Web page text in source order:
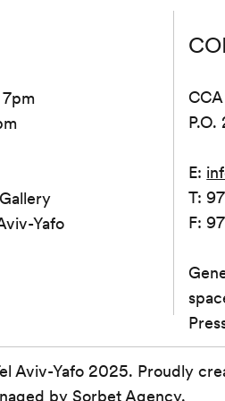
Yafo
Aviv-Yafo 2025. Proudly
bySorbet Agency.
E:
T:
F: